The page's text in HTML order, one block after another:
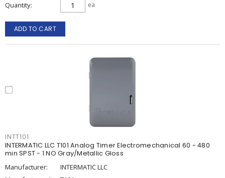
Quantity ea
ADD TO CART
INTT101
INTERMATIC LLC T101 Analog Timer Electromechanical 60 - 480
min SPST - 1 NO Gray/Metallic Gloss
Manufacturer:
INTERMATIC LLC